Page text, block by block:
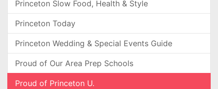
Princeton Slow Food, Health & Style
Princeton Today
Princeton Wedding & Special Events Guide
Proud of Our Area Prep Schools
Proud of Princeton U.